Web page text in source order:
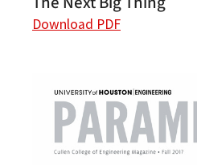
Download PDF